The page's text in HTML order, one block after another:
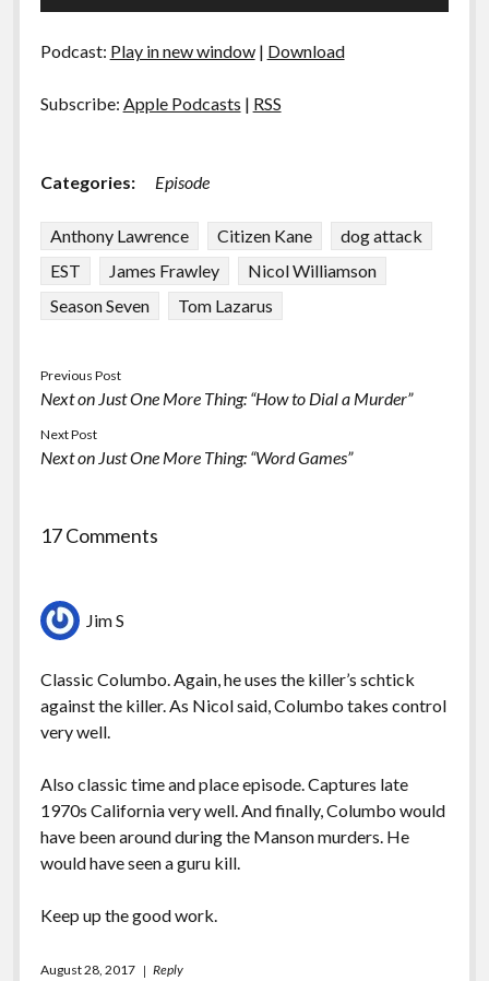
Podcast: Play in new window| Download
Subscribe: Apple Podcasts | RSS
Categories: Episode
Anthony Lawrence Citizen Kane
dog attack
EST
James Frawley
Nicol Williamson
Season Seven
Tom Lazarus
Previous Post
Next on Just One More Thing: “How to Dial a Murder”
Next Post
Next on Just One More Thing: “Word Games”
17 Comments
Jim S
Classic Columbo. Again, he uses the killer’s schtick
against the killer. As Nicol said, Columbo takes control
very well.
Also classic time and place episode. Captures late
1970s California very well. And finally, Columbo would
have been around during the Manson murders. He
would have seen a guru kill.
Keep up the good work.
August 28, 2017 Reply